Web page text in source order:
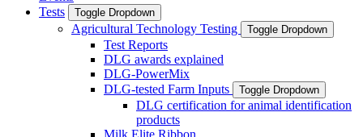
Tests
Toggle Dropdown
Agricultural Technology Testing Toggle Dropdown
Test Reports
DLG awards explained
DLG-PowerMix
DLG-tested Farm Inputs
Toggle Dropdown
DLG certification for animal identification
products